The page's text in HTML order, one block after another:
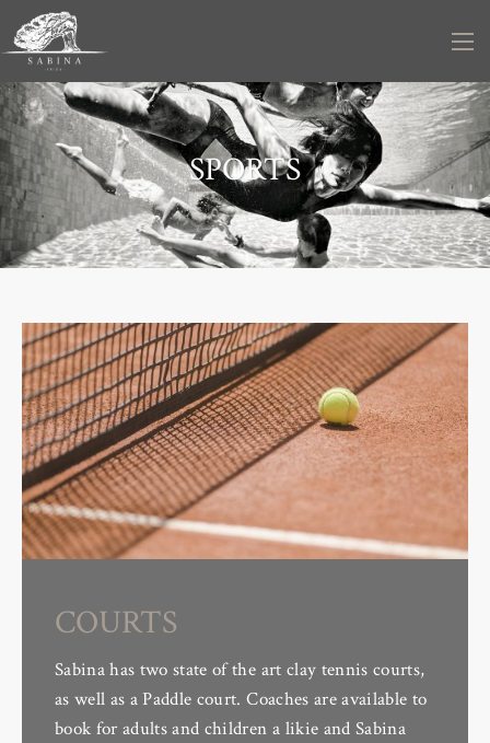
SPORTS
COURTS
Sabina has two state of the art clay tennis courts,
as well as a Paddle court. Coaches are available to
book for adults and children a likie and Sabina